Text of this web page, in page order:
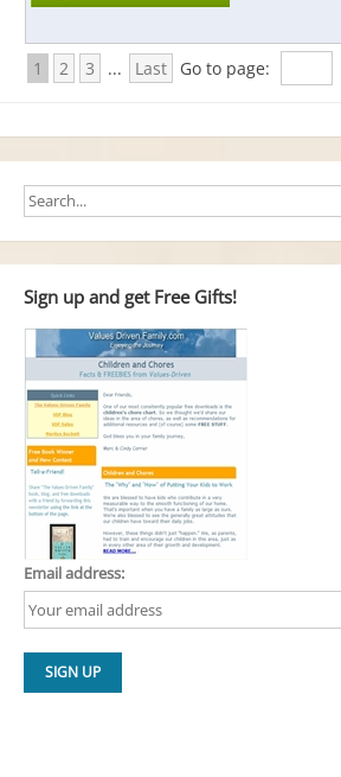
1 2 3 ... Last Go to page:
Sign up and get Free Gifts!
Email address: